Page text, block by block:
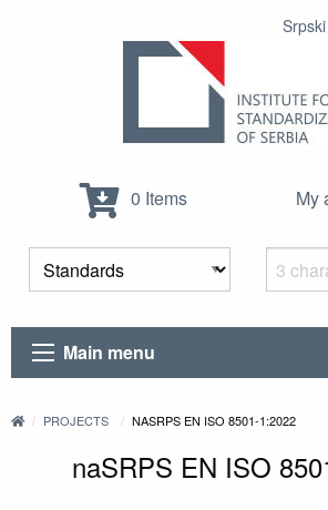
0 Items My
Main menu
PROJECTS NASRPS EN ISO 8501-1:2022
naSRPS EN ISO